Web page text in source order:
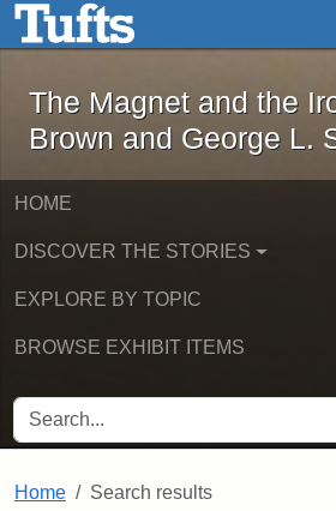
Skip to main contentThe Magnet and
The Magnet and the
Brown and George L.
HOME
DISCOVER THE STORIES
EXPLORE BY TOPIC
BROWSE EXHIBIT ITEMS
SEARCH FOR
Home Search results